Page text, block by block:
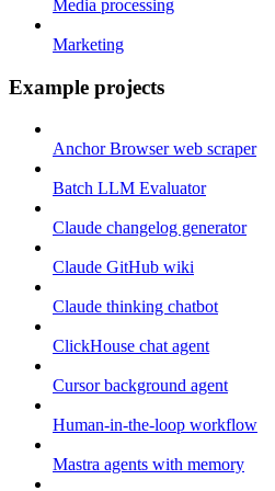
Media processing
Marketing
Example projects
Anchor Browser web scraper
Batch LLM Evaluator
Claude changelog generator
Claude GitHub wiki
Claude thinking chatbot
ClickHouse chat agent
Cursor background agent
Human-in-the-loop workflow
Mastra agents with memory